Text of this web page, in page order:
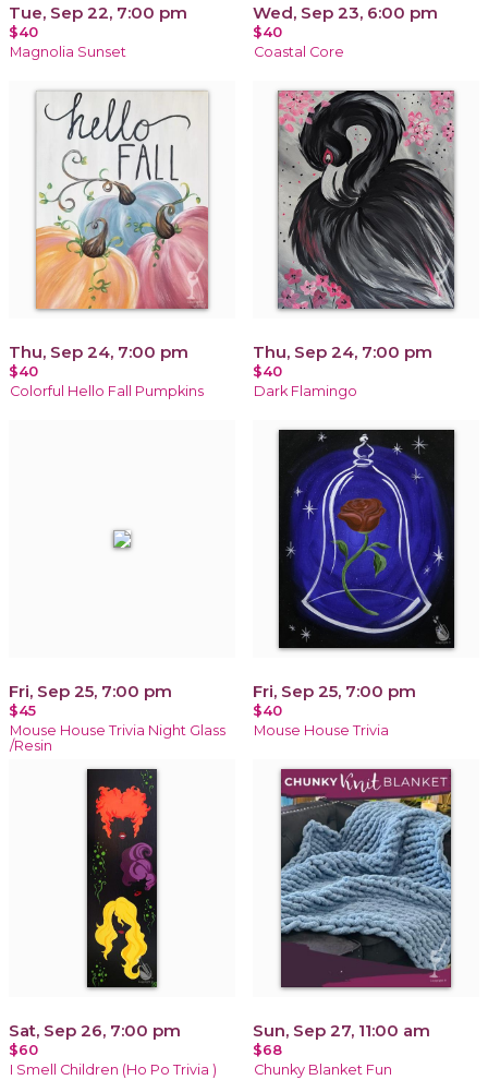
Tue, Sep 22, 7:00 pm
$40
Magnolia Sunset
Wed, Sep 23, 6:00 pm
$40
Coastal Core
Thu, Sep 24, 7:00 pm
$40
Colorful Hello Fall Pumpkins
Thu, Sep 24, 7:00 pm
$40
Dark Flamingo
Fri, Sep 25, 7:00 pm
$45
Mouse House Trivia Night Glass
/Resin
Fri, Sep 25, 7:00 pm
$40
Mouse House Trivia
Sat, Sep 26, 7:00 pm
$60
I Smell Children (Ho Po Trivia )
Sun, Sep 27, 11:00 am
$68
Chunky Blanket Fun